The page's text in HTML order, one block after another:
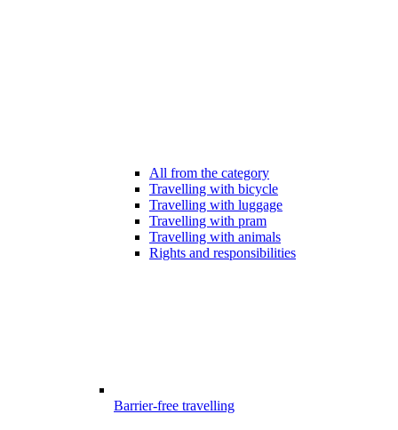
All from the category
Travelling with bicycle
Travelling with luggage
Travelling with pram
Travelling with animals
Rights and responsibilities
Barrier-free travelling